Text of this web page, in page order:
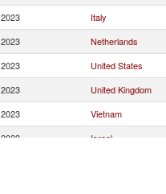
2023
Italy
2023
Netherlands
2023
United States
2023
United Kingdom
2023
Vietnam
2023
Israel